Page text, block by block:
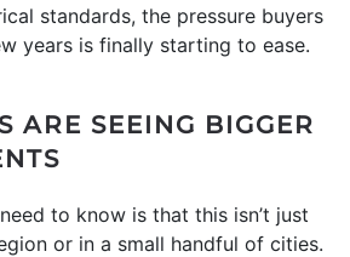
standards, the pressure buyers
years is finally starting to ease.
ARE SEEING BIGGER
to know is that this isn’t just
or in a small handful of cities.